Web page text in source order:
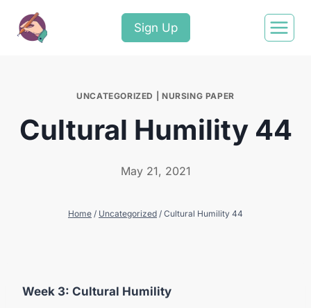
Sign Up
UNCATEGORIZED NURSING PAPER
Cultural Humility 44
May 21, 2021
Home / Uncategorized / Cultural Humility 44
Week 3: Cultural Humility